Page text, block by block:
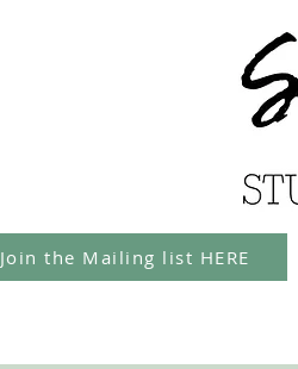
Join the Mailing list HERE